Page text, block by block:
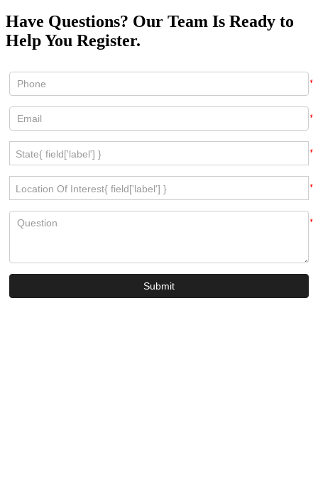
Have Questions? Our Team Is Ready to
Help You Register.